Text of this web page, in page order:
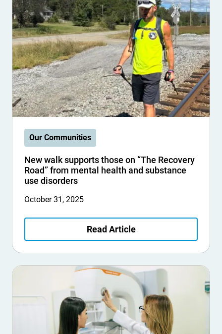
Our Communities
New walk supports those on “The Recovery
Road” from mental health and substance
use disorders
October 31, 2025
Read Article